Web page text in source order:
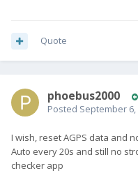
Quote
phoebus2000
Posted September 6,
I wish, reset AGPS data and
Auto every 20s and still no
checker app